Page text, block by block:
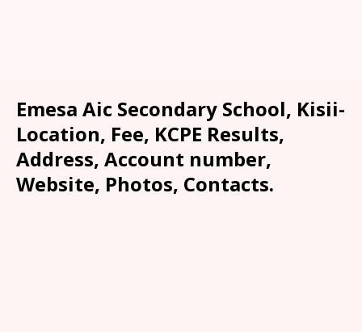
Emesa Aic Secondary School, Kisii-
Location, Fee, KCPE Results,
Address, Account number,
Website, Photos, Contacts.